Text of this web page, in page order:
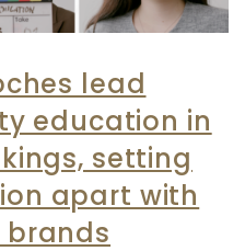
lead
education in
setting
apart with